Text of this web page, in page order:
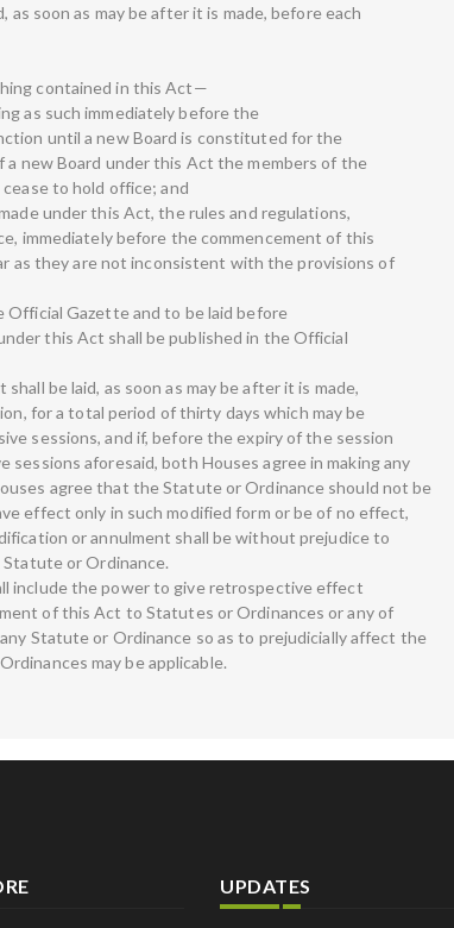
soon as may be after it is made, before each
contained in this Act—
as such immediately before the
until a new Board is constituted for the
new Board under this Act the members of the
to hold office; and
under this Act, the rules and regulations,
immediately before the commencement of this
as they are not inconsistent with the provisions of
Gazette and to be laid before
this Act shall be published in the Official
be laid, as soon as may be after it is made,
for a total period of thirty days which may be
sessions, and if, before the expiry of the session
aforesaid, both Houses agree in making any
agree that the Statute or Ordinance should not be
effect only in such modified form or be of no effect,
or annulment shall be without prejudice to
or Ordinance.
include the power to give retrospective effect
of this Act to Statutes or Ordinances or any of
Statute or Ordinance so as to prejudicially affect the
may be applicable.
UPDATES